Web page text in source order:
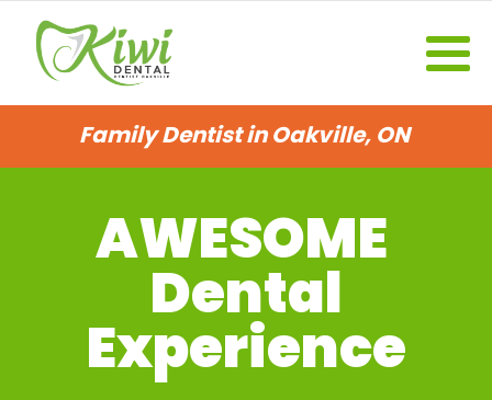
Family Dentist in Oakville, ON
AWESOME
Dental
Experience